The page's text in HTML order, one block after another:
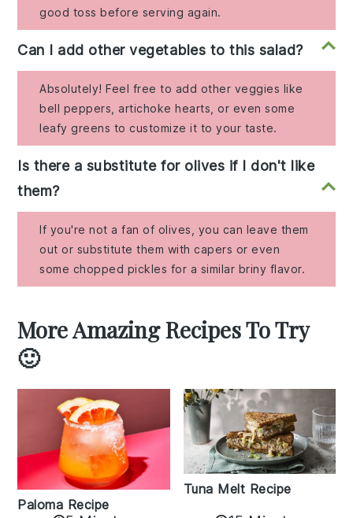
good toss before serving again.
Can I add other vegetables to this salad?
Absolutely! Feel free to add other veggies like
bell peppers, artichoke hearts, or even some
leafy greens to customize it to your taste.
Is there a substitute for olives if I don't like
them?
If you're not a fan of olives, you can leave them
out or substitute them with capers or even
some chopped pickles for a similar briny flavor.
More Amazing Recipes To Try
🙂
Paloma Recipe
Tuna Melt Recipe